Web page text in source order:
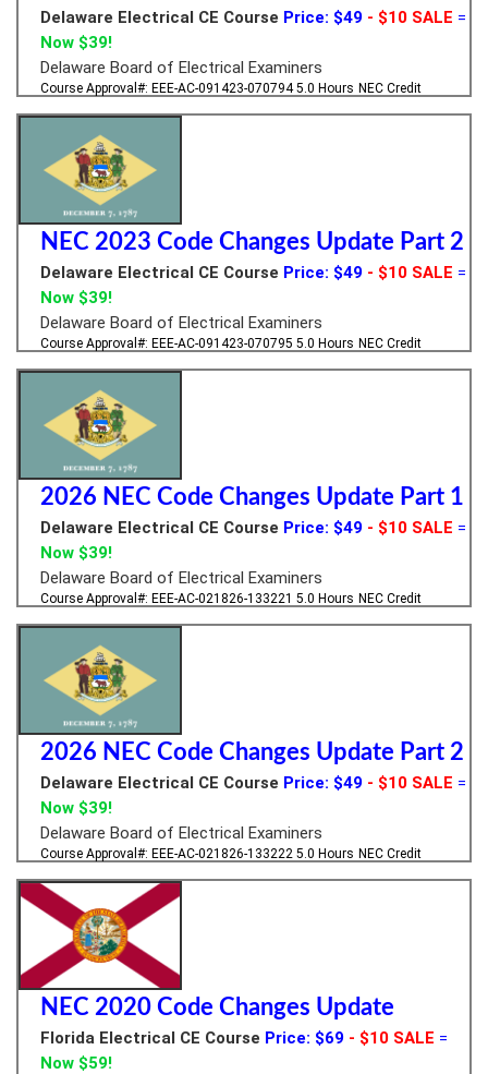
Delaware Electrical CE Course Price: $49 - $10 SALE =
Now $39!
Delaware Board of Electrical Examiners
Course Approval#: EEE-AC-091423-0707945.0 Hours NEC Credit
NEC 2023 Code Changes Update Part 2
Delaware Electrical CE Course Price: $49 - $10 SALE =
Now $39!
Delaware Board of Electrical Examiners
Course Approval#: EEE-AC-091423-070795 5.0 Hours NEC Credit
2026 NEC Code Changes Update Part 1
Delaware Electrical CE Course Price: $49 - $10 SALE =
Now $39!
Delaware Board of Electrical Examiners
Course Approval#: EEE-AC-021826-133221 5.0 Hours NEC Credit
2026 NEC Code Changes Update Part 2
Delaware Electrical CE Course Price: $49 - $10 SALE =
Now $39!
Delaware Board of Electrical Examiners
Course Approval#: EEE-AC-021826-133222 5.0 Hours NEC Credit
NEC 2020 Code Changes Update
Florida Electrical CE Course Price: $69 - $10 SALE =
Now $59!